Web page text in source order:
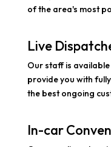
of the area's most
Live
Our staff is
provide you with
the best ongoing
In-car